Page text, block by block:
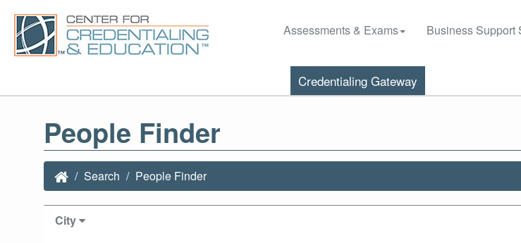
Assessments & Exams Business Support
Credentialing Gateway
People Finder
Search People Finder
City